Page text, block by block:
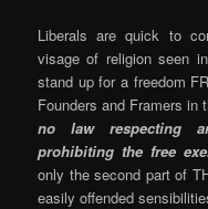
Liberals are quick to
visage of religion seen
stand up for a freedom
Founders and Framers in
no law respecting
prohibiting the free
only the second part of
easily offended